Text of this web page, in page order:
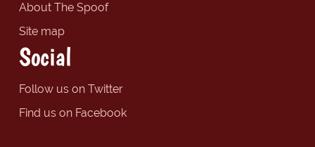
About The Spoof
Site map
Social
Follow us on Twitter
Find us on Facebook